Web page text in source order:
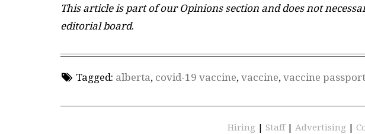
This article is part of our Opinions section and does not
editorial board.
Tagged: alberta, covid-19 vaccine, vaccine, vaccine
Hiring | Staff | Advertising |